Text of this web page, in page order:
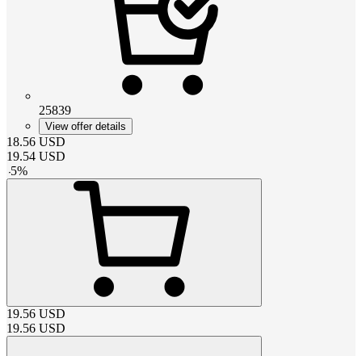
25839
View offer details
18.56 USD
19.54 USD
-5%
19.56 USD
19.56 USD